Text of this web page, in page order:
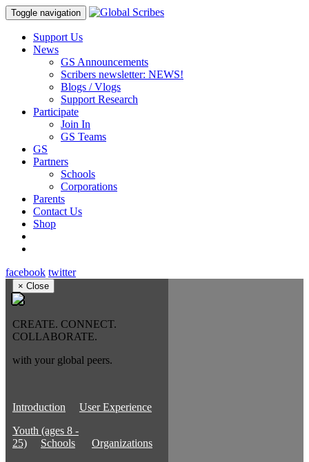
Toggle navigation
Support Us
News
GS Announcements
Scribers newsletter: NEWS!
Blogs / Vlogs
Support Research
Participate
Join In
GS Teams
GS
Partners
Schools
Corporations
Parents
Contact Us
Shop
facebook twitter
× Close
CREATE. CONNECT.
COLLABORATE.
with your global peers.
Introduction
User Experience
Youth (ages 8 -
25)
Schools Organizations